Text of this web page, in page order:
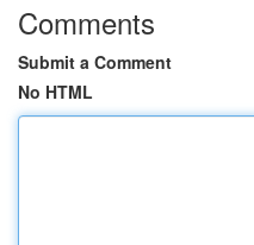
Comments
Submit a Comment
No HTML